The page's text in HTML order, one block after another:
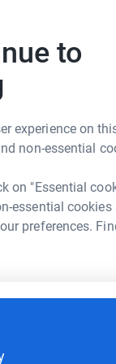
to
experience on
non-essential
on "Essential
essential cookies
preferences.